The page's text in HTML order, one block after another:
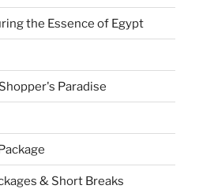
the Essence of Egypt
Paradise
& Short Breaks